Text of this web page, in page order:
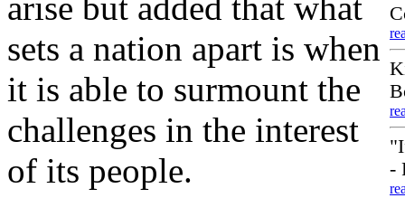
-
sets a nation apart is when
it is able to surmount the
challenges in the interest
of its people.